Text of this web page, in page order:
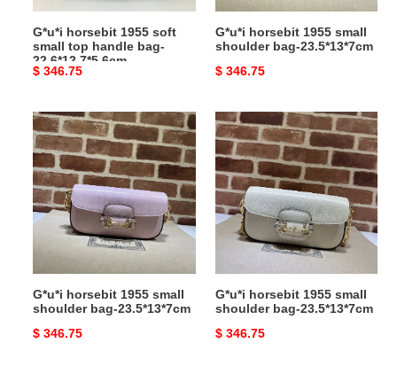
22.6*12.7*5.6cm
G*u*i horsebit 1955 soft
small top handle bag-
22.6*12.7*5.6cm
Original
$ 346.75
G*u*i horsebit 1955 small
shoulder bag-23.5*13*7cm
Original
$ 346.75
G*u*i
horsebit
1955
small
shoulder
bag-
23.5*13*7cm
G*u*i horsebit 1955 small
shoulder bag-23.5*13*7cm
Original
$ 346.75
G*u*i
horsebit
1955
small
shoulder
bag-
23.5*13*7cm
G*u*i horsebit 1955 small
shoulder bag-23.5*13*7cm
Original
$ 346.75